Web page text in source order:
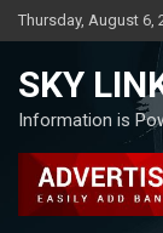
Skip
to
Thursday, August 6,
SKY
Information is